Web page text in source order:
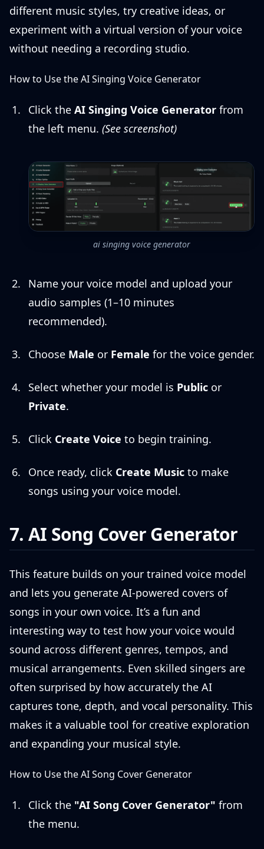
different music styles, try creative ideas, or
experiment with a virtual version of your voice
without needing a recording studio.
How to Use the AI Singing Voice Generator
Click the AI Singing Voice Generator from
the left menu. (See screenshot)
ai singing voice generator
Name your voice model and upload your
audio samples (1–10 minutes
recommended).
Choose Male or Female for the voice gender.
Select whether your model is Public or
Private.
Click Create Voice to begin training.
Once ready, click Create Music to make
songs using your voice model.
7. AI Song Cover Generator
This feature builds on your trained voice model
and lets you generate AI-powered covers of
songs in your own voice. It’s a fun and
interesting way to test how your voice would
sound across different genres, tempos, and
musical arrangements. Even skilled singers are
often surprised by how accurately the AI
captures tone, depth, and vocal personality. This
makes it a valuable tool for creative exploration
and expanding your musical style.
How to Use the AI Song Cover Generator
Click the "AI Song Cover Generator" from
the menu.